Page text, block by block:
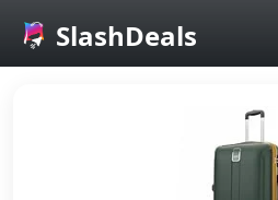
Skip to main content
SlashDeals